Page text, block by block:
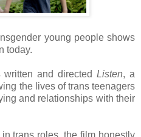
young people shows
today.
written and directedListen, a
the lives of trans teenagers
and relationships with their
trans roles, the film honestly